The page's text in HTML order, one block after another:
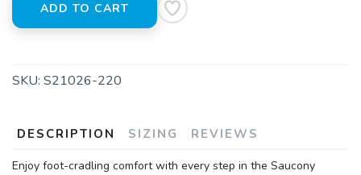
ADD TO CART
SKU: S21026-220
DESCRIPTION SIZING REVIEWS
Enjoy foot-cradling comfort with every step in the Saucony